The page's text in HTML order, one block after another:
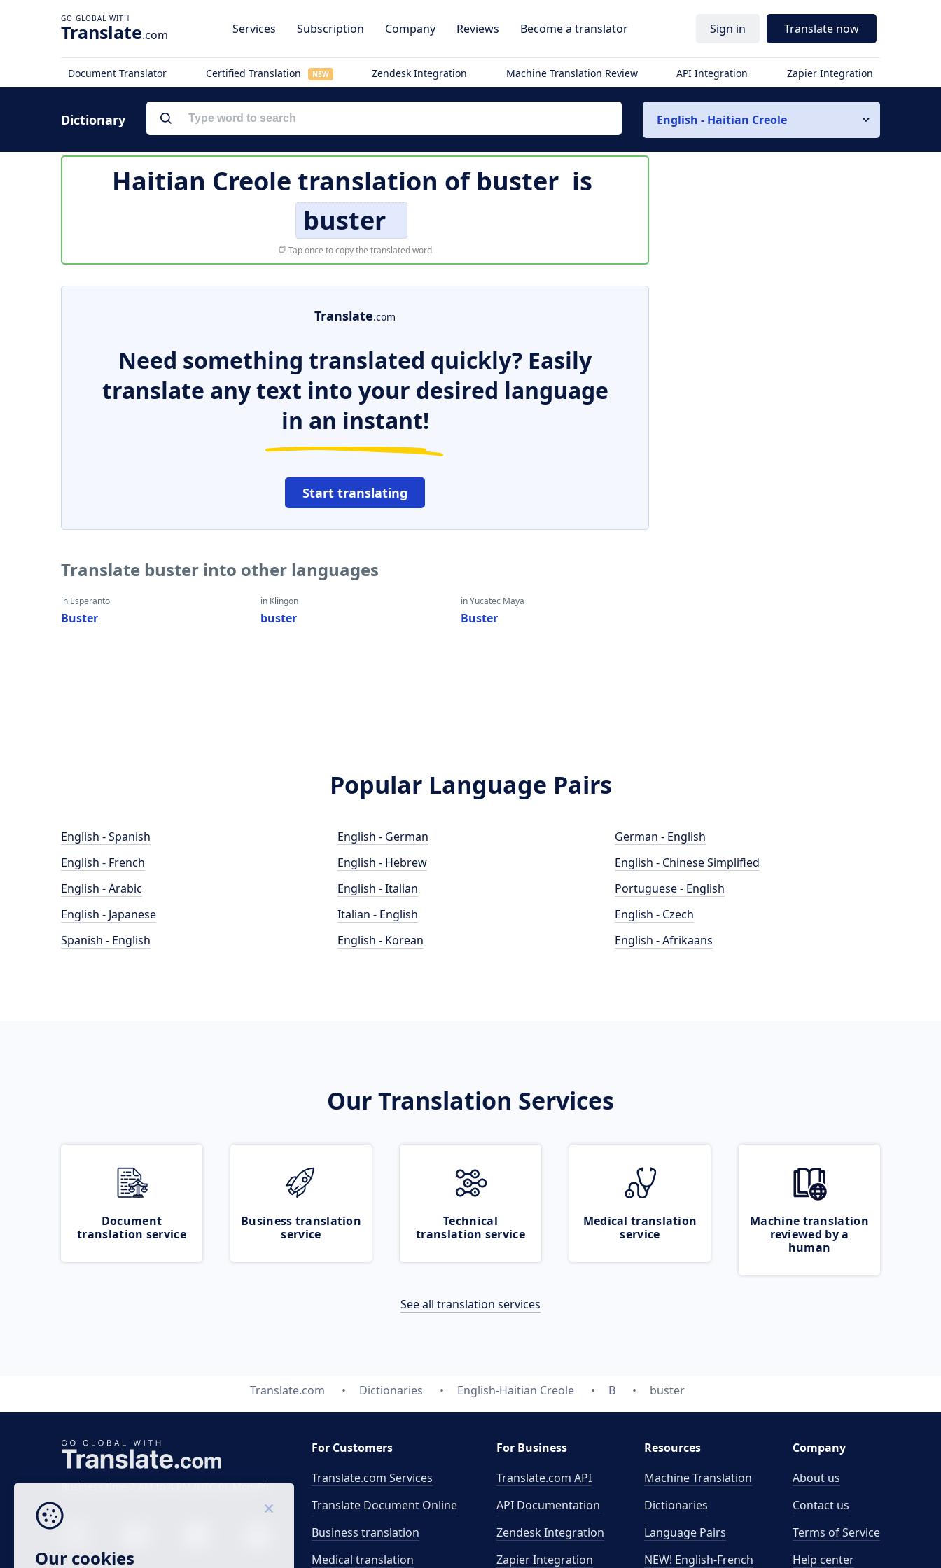
Translate.com Services Subscription Company Reviews Become a translator Sign in Translate now
Document Translator Certified Translation NEW Zendesk Integration Machine Translation Review API Integration Zapier Integration
Dictionary English - Haitian Creole
Haitian Creole translation ofbuster is
buster
Tap once to copy the translated word
Translate.com
Need something translated quickly? Easily
translate any text into your desired language
in an instant!
Start translating
Translate buster into other languages
in Esperanto
Buster
in Klingon
buster
in Yucatec Maya
Buster
Popular Language Pairs
English - Spanish
English - French
English - Arabic
English - Japanese
Spanish - English
English - German
English - Hebrew
English - Italian
Italian - English
English - Korean
German - English
English - Chinese Simplified
Portuguese - English
English - Czech
English - Afrikaans
Our Translation Services
Document
translation service
Business translation
service
Technical
translation service
Medical translation
service
Machine translation
reviewed by a
human
See all translation services
Translate.com Dictionaries English-Haitian Creole B buster
Business time 7 AM to 4 PM (UTC 0), Mon-Fri.
For Customers
Translate.com Services
Translate Document Online
Business translation
Medical translation
For Business
Translate.com API
API Documentation
Zendesk Integration
Zapier Integration
Resources
Machine Translation
Dictionaries
Language Pairs
NEW! English-French
Company
About us
Contact us
Terms of Service
Help center
Our cookies